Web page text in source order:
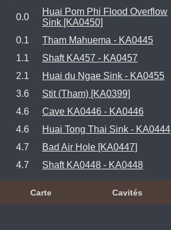
0.0
Huai Pom Phi Flood Overflow
Sink [KA0450]
0.1
Tham Mahuema - KA0445
1.1
Shaft KA457 - KA0457
2.1
Huai du Ngae Sink - KA0455
3.6
Stit (Tham) [KA0399]
4.6
Cave KA0446 - KA0446
4.6
Huai Tong Thai Sink - KA0444
4.7
Bad Air Hole [KA0447]
4.7
Shaft KA0448 - KA0448
Carte Cavités